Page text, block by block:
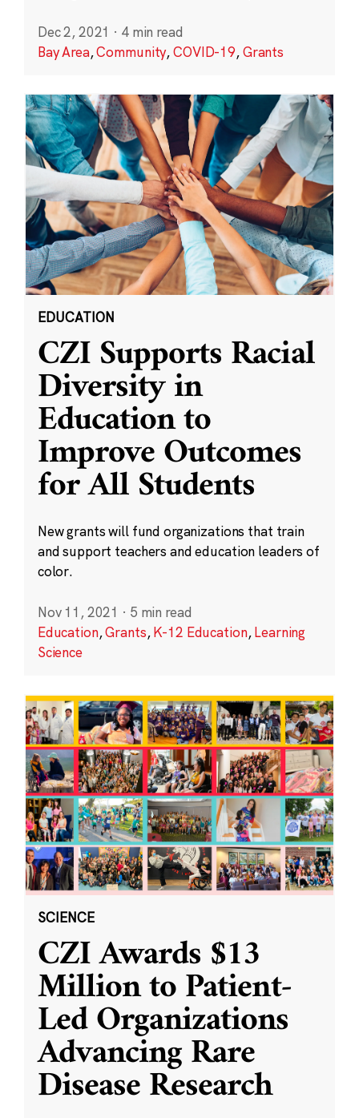
Dec 2, 2021 · 4 min read
Bay Area,Community,COVID-19,Grants
EDUCATION
CZI Supports Racial
Diversity in
Education to
Improve Outcomes
for All Students
New grants will fund organizations that train
and support teachers and education leaders of
color.
Nov 11, 2021 · 5 min read
Education,Grants,K-12 Education,Learning
Science
SCIENCE
CZI Awards $13
Million to Patient-
Led Organizations
Advancing Rare
Disease Research